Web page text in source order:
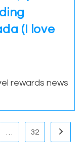
(I love
rewards news
… 32 Go to